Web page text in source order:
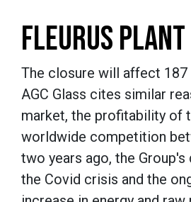
FLEURUS PLANT
The closure will affect 187
AGC Glass cites similar
market, the profitability of
worldwide competition
two years ago, the
the Covid crisis and the